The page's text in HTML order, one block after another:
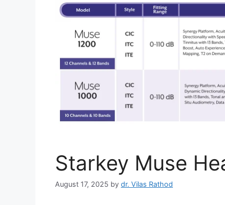
Starkey Muse
August 17, 2025 by dr. Vilas Rathod